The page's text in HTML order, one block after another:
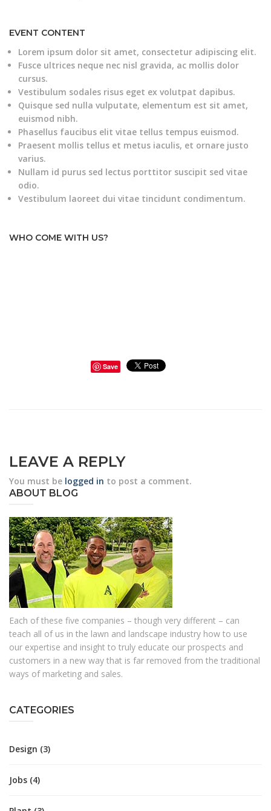
EVENT CONTENT
Lorem ipsum dolor sit amet, consectetur adipiscing elit.
Fusce ultrices neque nec nisl gravida, ac mollis dolor
cursus.
Vestibulum sodales risus eget ex volutpat dapibus.
Quisque sed nulla vulputate, elementum est sit amet,
euismod nibh.
Phasellus faucibus elit vitae tellus tempus euismod.
Praesent mollis tellus et metus iaculis, et ornare justo
varius.
Nullam id purus sed lectus porttitor suscipit sed vitae
odio.
Vestibulum laoreet dui vitae tincidunt condimentum.
WHO COME WITH US?
Save
LEAVE A REPLY
You must be logged in to post a comment.
ABOUT BLOG
Each of these five companies – though very different – can
teach all of us in the lawn and landscape industry how to use
our expertise and insight to truly educate our prospects and
customers in a new way that is far removed from the traditional
ways of marketing and sales.
CATEGORIES
Design (3)
Jobs (4)